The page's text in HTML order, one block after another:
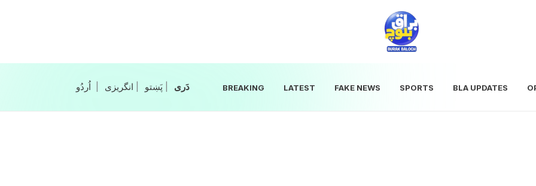
انگریزی پَښتو‎‎| دَری‎‎ BREAKING LATEST FAKE NEWS SPORTS BLA UPDATES